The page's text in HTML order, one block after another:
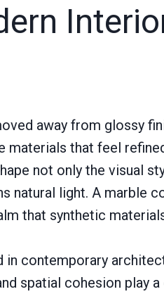
away from glossy
materials that feel
not only the visual
natural light. A marble
that synthetic
contemporary
spatial cohesion play